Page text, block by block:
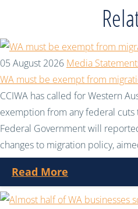
05 August 2026 Media
WA must be exempt from
CCIWA has called for Western
exemption from any federal
Federal Government will
changes to migration policy,
Read More